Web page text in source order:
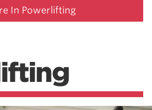
In Powerlifting